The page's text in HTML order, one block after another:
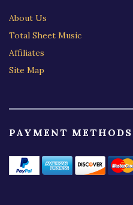
About Us
Total Sheet Music
Affiliates
Site Map
PAYMENT METHODS